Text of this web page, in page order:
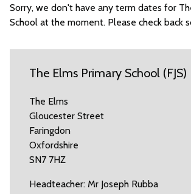
Sorry, we don't have any term dates for
School at the moment. Please check back
The Elms Primary School (FJS)
The Elms
Gloucester Street
Faringdon
Oxfordshire
SN7 7HZ
Headteacher: Mr Joseph Rubba